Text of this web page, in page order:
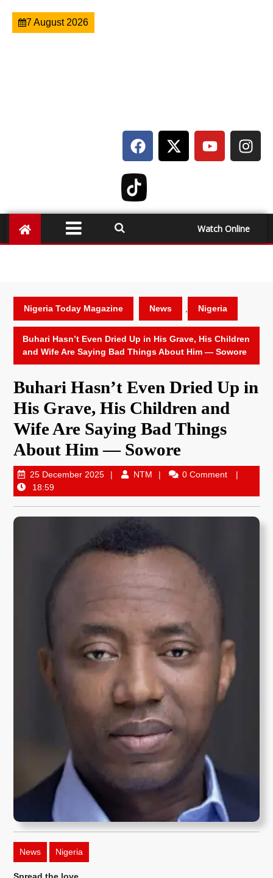
7 August 2026
Watch Online
Nigeria Today Magazine News Nigeria
Buhari Hasn’t Even Dried Up in His Grave, His Children
and Wife Are Saying Bad Things About Him — Sowore
Buhari Hasn’t Even Dried Up in
His Grave, His Children and
Wife Are Saying Bad Things
About Him — Sowore
25 December 2025 NTM
0 Comment
18:59
News Nigeria